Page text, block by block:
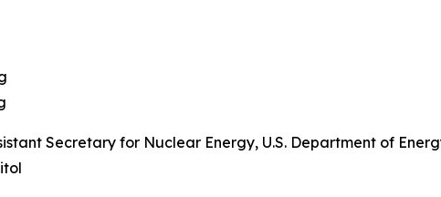
Secretary for Nuclear Energy, U.S. Department of